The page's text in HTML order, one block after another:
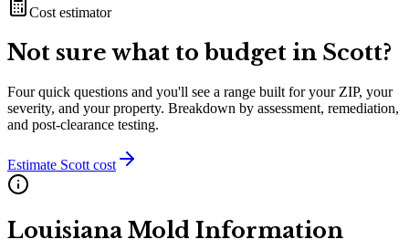
Cost estimator
Not sure what to budget in Scott?
Four quick questions and you'll see a range built for your ZIP, your
severity, and your property. Breakdown by assessment, remediation,
and post-clearance testing.
Estimate Scott cost
Louisiana Mold Information